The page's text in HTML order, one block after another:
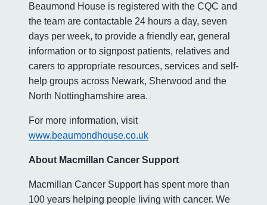
Beaumond House is registered with the CQC and
the team are contactable 24 hours a day, seven
days per week, to provide a friendly ear, general
information or to signpost patients, relatives and
carers to appropriate resources, services and self-
help groups across Newark, Sherwood and the
North Nottinghamshire area.
For more information, visit
www.beaumondhouse.co.uk
About Macmillan Cancer Support
Macmillan Cancer Support has spent more than
100 years helping people living with cancer. We